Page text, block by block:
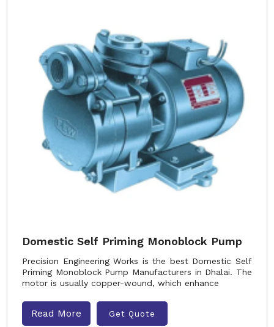
Domestic Self Priming Monoblock Pump
Precision Engineering Works is the best Domestic Self
Priming Monoblock Pump Manufacturers in Dhalai. The
motor is usually copper-wound, which enhance
Read More Get Quote